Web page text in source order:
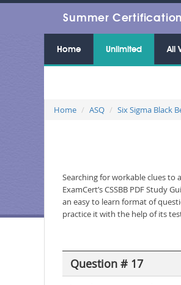
Summer
Home Unlimited All
Home ASQ Six Sigma Black
Searching for workable clues to
ExamCert’s CSSBB PDF
an easy to learn format of
practice it with the help of its
Question # 17